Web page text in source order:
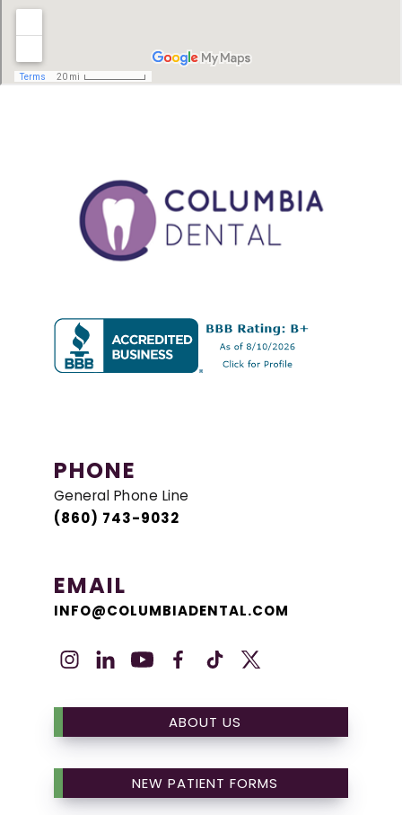
PHONE
General Phone Line
(860) 743-9032
EMAIL
INFO@COLUMBIADENTAL.COM
ABOUT US
NEW PATIENT FORMS